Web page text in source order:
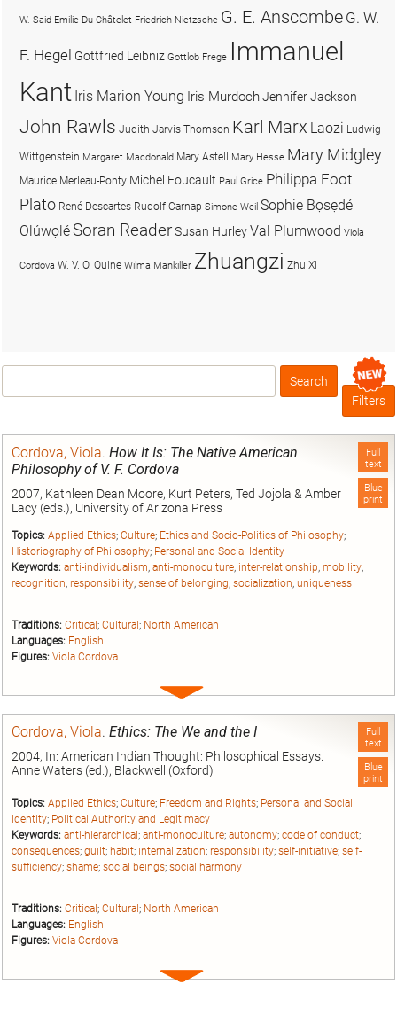
Box
Filters
Full
text
Blue
print
Cordova, Viola. How It Is: The Native American
Philosophy of V. F. Cordova
2007, Kathleen Dean Moore, Kurt Peters, Ted Jojola & Amber
Lacy (eds.), University of Arizona Press
Topics: Applied Ethics; Culture; Ethics and Socio-Politics of Philosophy;
Historiography of Philosophy; Personal and Social Identity
Keywords: anti-individualism; anti-monoculture; inter-relationship; mobility;
recognition; responsibility; sense of belonging; socialization; uniqueness
Traditions: Critical; Cultural; North American
Languages: English
Figures: Viola Cordova
Expand
Full
text
Blue
print
Cordova, Viola. Ethics: The We and the I
2004, In: American Indian Thought: Philosophical Essays.
Anne Waters (ed.), Blackwell (Oxford)
Topics: Applied Ethics; Culture; Freedom and Rights; Personal and Social
Identity; Political Authority and Legitimacy
Keywords: anti-hierarchical ; anti-monoculture; autonomy; code of conduct;
consequences; guilt; habit; internalization; responsibility; self-initiative; self-
sufficiency; shame; social beings; social harmony
Traditions: Critical; Cultural; North American
Languages: English
Figures: Viola Cordova
Expand
W. Said Emilie Du Châtelet Friedrich Nietzsche G. E. Anscombe G. W.
F. Hegel Gottfried Leibniz Gottlob Frege Immanuel
Kant Iris Marion Young Iris MurdochJennifer Jackson
John Rawls Judith Jarvis Thomson Karl Marx Laozi Ludwig
Wittgenstein Margaret Macdonald Mary Astell Mary Hesse Mary Midgley
Maurice Merleau-Ponty Michel Foucault Paul Grice Philippa Foot
Plato René Descartes Rudolf Carnap Simone Weil Sophie Bọsẹdé
OlúwọléSoran ReaderSusan HurleyVal Plumwood Viola
Cordova W. V. O. Quine Wilma Mankiller Zhuangzi Zhu Xi